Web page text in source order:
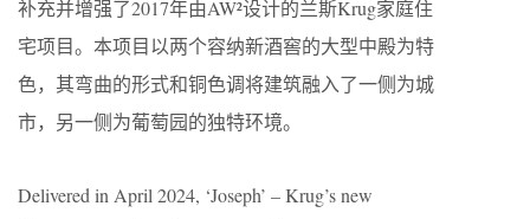
补充并增强了2017年由AW²设计的兰斯Krug家庭住
宅项目。本项目以两个容纳新酒窖的大型中殿为特
色，其弯曲的形式和铜色调将建筑融入了一侧为城
市，另一侧为葡萄园的独特环境。
Delivered in April 2024, ‘Joseph’ – Krug’s new